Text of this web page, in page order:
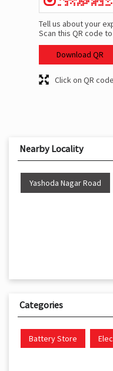
Tell us about your
Scan this QR code
Download QR
Click on QR
Nearby Locality
Yashoda Nagar Road
Categories
Battery Store